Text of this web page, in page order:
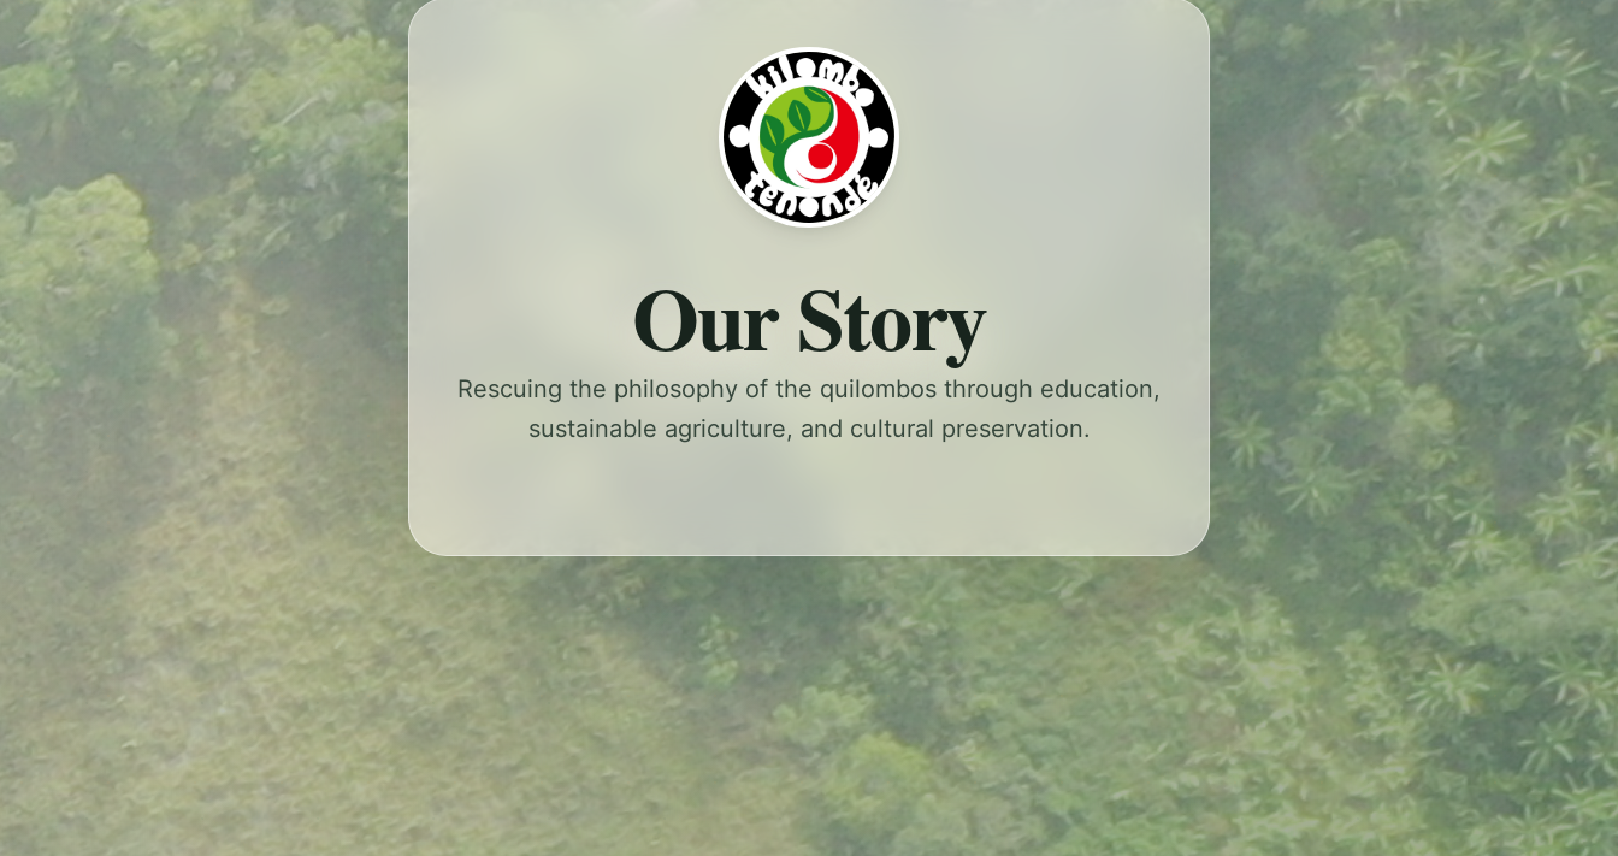
Our Story
Rescuing the philosophy of the quilombos through education,
sustainable agriculture, and cultural preservation.